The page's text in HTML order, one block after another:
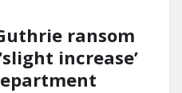
ransom
increase’